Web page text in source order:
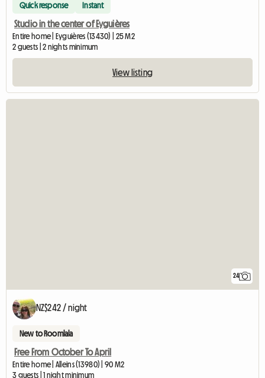
Quick response Instant
Studio in the center of Eyguières
Entire home | Eyguières (13430) | 25 M2
2 guests | 2 nights minimum
View listing
24
NZ$242 / night
New to Roomlala
Free From October To April
Entire home | Alleins (13980) | 90 M2
3 guests | 1 night minimum